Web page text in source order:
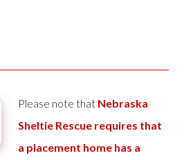
Please note that Nebraska
Sheltie Rescue requires that
a placement home has a